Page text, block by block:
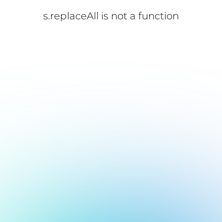
s.replaceAll is not a function